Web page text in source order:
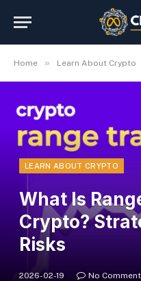
Home » Learn About Crypto
LEARN ABOUT CRYPTO
What Is
Crypto?
Risks
2026-02-19 No